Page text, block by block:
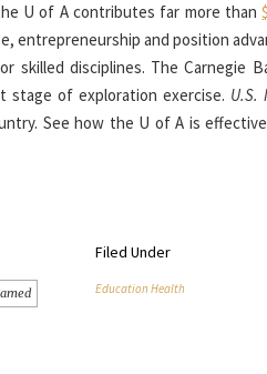
U of A contributes far more than
entrepreneurship and position
skilled disciplines. The Carnegie
stage of exploration exercise. U.S.
See how the U of A is
Filed Under
Education Health